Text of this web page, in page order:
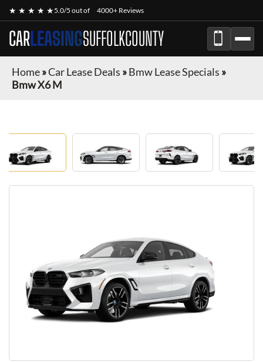
★ ★ ★ ★ ★5.0/5 out of 4000+ Reviews
CARLEASINGSUFFOLKCOUNTY
Home»Car Lease Deals »Bmw Lease Specials »
Bmw X6 M